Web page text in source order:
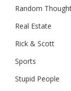
Random
Real Estate
Rick & Scott
Sports
Stupid People